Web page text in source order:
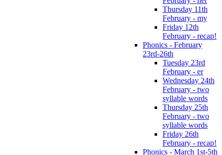
Thursday 11th
February - my
Friday 12th
February - recap!
Phonics - February
23rd-26th
Tuesday 23rd
February - er
Wednesday 24th
February - two
syllable words
Thursday 25th
February - two
syllable words
Friday 26th
February - recap!
Phonics - March 1st-5th